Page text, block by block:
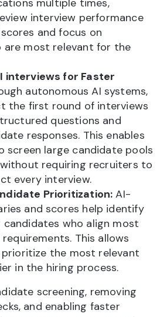
multiple times,
interview performance
and focus on
are most relevant for the
interviews for Faster
autonomous AI systems,
the first round of interviews
questions and
responses. This enables
screen large candidate pools
requiring recruiters to
every interview.
Prioritization: AI-
and scores help identify
who align most
This allows
the most relevant
in the hiring process.
screening, removing
and enabling faster